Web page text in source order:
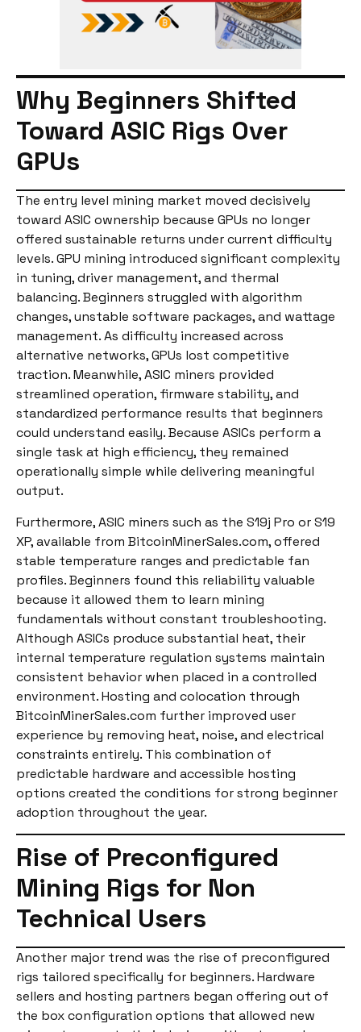
Why Beginners Shifted
Toward ASIC Rigs Over
GPUs
The entry level mining market moved decisively
toward ASIC ownership because GPUs no longer
offered sustainable returns under current difficulty
levels. GPU mining introduced significant complexity
in tuning, driver management, and thermal
balancing. Beginners struggled with algorithm
changes, unstable software packages, and wattage
management. As difficulty increased across
alternative networks, GPUs lost competitive
traction. Meanwhile, ASIC miners provided
streamlined operation, firmware stability, and
standardized performance results that beginners
could understand easily. Because ASICs perform a
single task at high efficiency, they remained
operationally simple while delivering meaningful
output.
Furthermore, ASIC miners such as the S19j Pro or S19
XP, available from BitcoinMinerSales.com, offered
stable temperature ranges and predictable fan
profiles. Beginners found this reliability valuable
because it allowed them to learn mining
fundamentals without constant troubleshooting.
Although ASICs produce substantial heat, their
internal temperature regulation systems maintain
consistent behavior when placed in a controlled
environment. Hosting and colocation through
BitcoinMinerSales.com further improved user
experience by removing heat, noise, and electrical
constraints entirely. This combination of
predictable hardware and accessible hosting
options created the conditions for strong beginner
adoption throughout the year.
Rise of Preconfigured
Mining Rigs for Non
Technical Users
Another major trend was the rise of preconfigured
rigs tailored specifically for beginners. Hardware
sellers and hosting partners began offering out of
the box configuration options that allowed new